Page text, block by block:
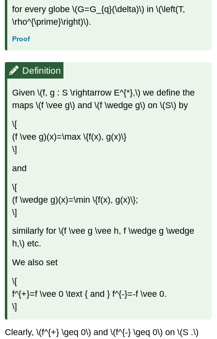
for every globe \(G=G_{q}(\delta)\) in \(\left(T,
\rho^{\prime}\right)\).
Proof
Definition
Given \(f, g : S \rightarrow E^{*},\) we define the
maps \(f \vee g\) and \(f \wedge g\) on \(S\) by
\[
(f \vee g)(x)=\max \{f(x), g(x)\}
\]
and
\[
(f \wedge g)(x)=\min \{f(x), g(x)\};
\]
similarly for \(f \vee g \vee h, f \wedge g \wedge
h,\) etc.
We also set
\[
f^{+}=f \vee 0 \text { and } f^{-}=-f \vee 0.
\]
Clearly, \(f^{+} \geq 0\) and \(f^{-} \geq 0\) on \(S .\)